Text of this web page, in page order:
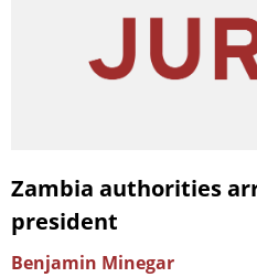
Zambia authorities
president
Benjamin Minegar